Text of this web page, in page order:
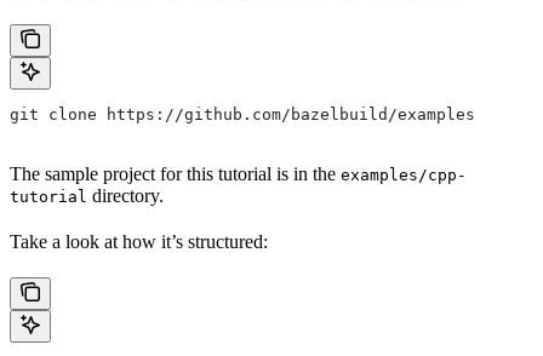
git clone https://github.com/bazelbuild/examples
The sample project for this tutorial is in the examples/cpp-
tutorial directory.
Take a look at how it’s structured: